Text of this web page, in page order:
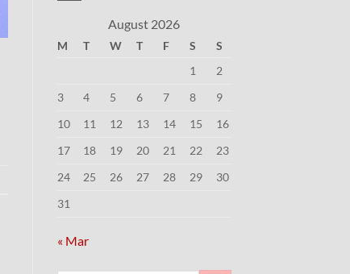
August 2026
M T W T F S
S
1
2
3
4 5 6 7 8
9
10
11 12 13 14 15
16
17
18 19 20 21 22
23
24
25 26 27 28 29
30
31
« Mar